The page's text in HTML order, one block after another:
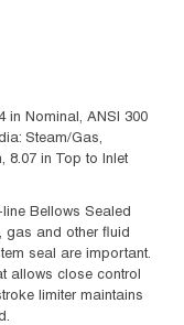
in Nominal, ANSI 300
Steam/Gas,
8.07 in Top to Inlet
Bellows Sealed
gas and other fluid
seal are important.
allows close control
limiter maintains